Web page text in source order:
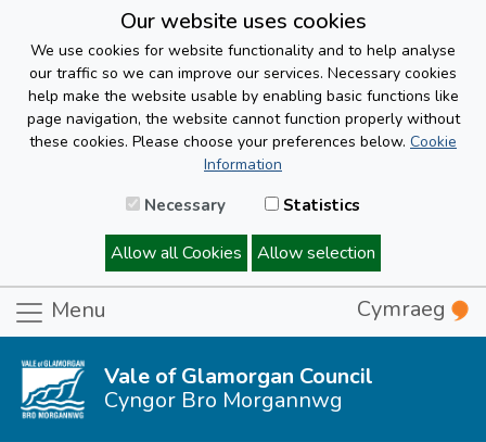
Our website uses cookies
We use cookies for website functionality and to help analyse
our traffic so we can improve our services. Necessary cookies
help make the website usable by enabling basic functions like
page navigation, the website cannot function properly without
these cookies. Please choose your preferences below. Cookie
Information
Necessary Statistics
Allow all Cookies Allow selection
Menu Cymraeg
Vale of Glamorgan Council
Cyngor Bro Morgannwg